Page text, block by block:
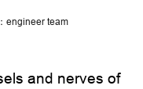
team
and nerves of